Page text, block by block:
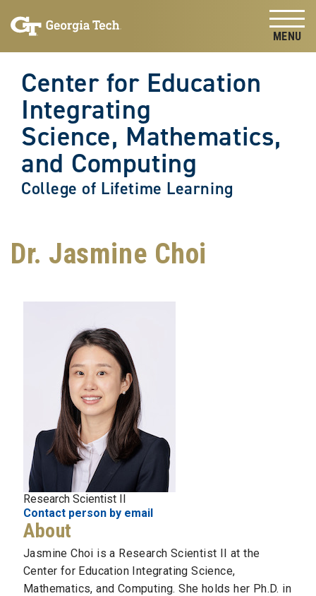
content
Center for Education
Integrating
Science, Mathematics,
and Computing
College of Lifetime Learning
Dr. Jasmine Choi
Research Scientist II
Contact person by email
About
Jasmine Choi is a Research Scientist II at the
Center for Education Integrating Science,
Mathematics, and Computing. She holds her Ph.D. in